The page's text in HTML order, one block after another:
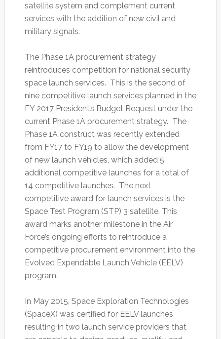
satellite system and complement current
services with the addition of new civil and
military signals.
The Phase 1A procurement strategy
reintroduces competition for national security
space launch services. This is the second of
nine competitive launch services planned in the
FY 2017 President’s Budget Request under the
current Phase 1A procurement strategy. The
Phase 1A construct was recently extended
from FY17 to FY19 to allow the development
of new launch vehicles, which added 5
additional competitive launches for a total of
14 competitive launches. The next
competitive award for launch services is the
Space Test Program (STP) 3 satellite. This
award marks another milestone in the Air
Force’s ongoing efforts to reintroduce a
competitive procurement environment into the
Evolved Expendable Launch Vehicle (EELV)
program.
In May 2015, Space Exploration Technologies
(SpaceX) was certified for EELV launches
resulting in two launch service providers that